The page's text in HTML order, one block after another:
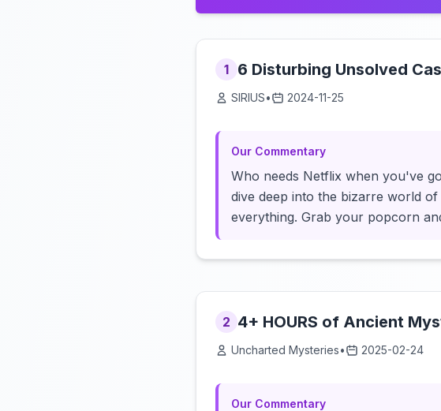
1 6 Disturbing Unsolved
SIRIUS• 2024-11-25
Our Commentary
Who needs Netflix when you've
dive deep into the bizarre world
everything. Grab your popcorn
2 4+ HOURS of Ancient
Uncharted Mysteries• 2025-02-24
Our Commentary